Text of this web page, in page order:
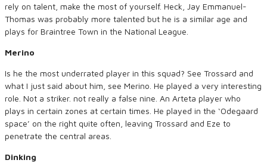
rely on talent, make the most of yourself. Heck, Jay Emmanuel-
Thomas was probably more talented but he is a similar age and
plays for Braintree Town in the National League.
Merino
Is he the most underrated player in this squad? See Trossard and
what I just said about him, see Merino. He played a very interesting
role. Not a striker. not really a false nine. An Arteta player who
plays in certain zones at certain times. He played in the ‘Odegaard
space’ on the right quite often, leaving Trossard and Eze to
penetrate the central areas.
Dinking